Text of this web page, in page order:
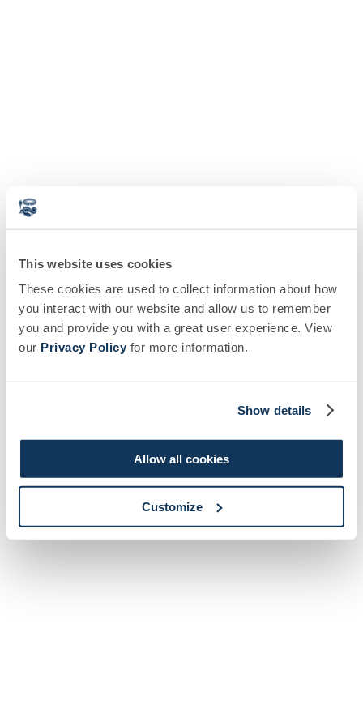
This website uses cookies
These cookies are used to collect information about how
you interact with our website and allow us to remember
you and provide you with a great user experience. View
our Privacy Policy for more information.
Show details
Allow all cookies
Customize